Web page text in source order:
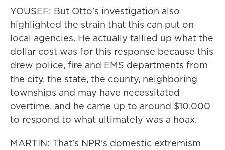
YOUSEF: But Otto's investigation also
highlighted the strain that this can put on
local agencies. He actually tallied up what the
dollar cost was for this response because this
drew police, fire and EMS departments from
the city, the state, the county, neighboring
townships and may have necessitated
overtime, and he came up to around $10,000
to respond to what ultimately was a hoax.
MARTIN: That's NPR's domestic extremism